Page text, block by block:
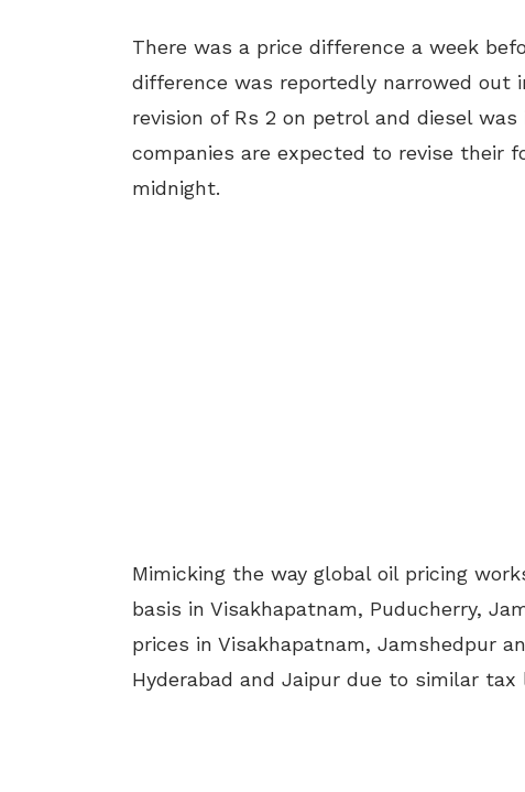
There was a price difference a week
difference was reportedly narrowed out
revision of Rs 2 on petrol and diesel
companies are expected to revise their
midnight.
Mimicking the way global oil pricing
basis in Visakhapatnam, Puducherry,
prices in Visakhapatnam, Jamshedpur
Hyderabad and Jaipur due to similar tax